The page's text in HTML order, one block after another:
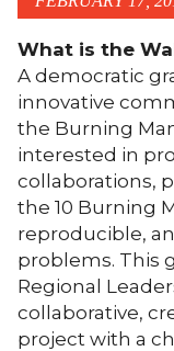
What is the
A democratic
innovative
the Burning
interested in
collaborations,
the 10 Burning
reproducible,
problems. This
Regional
collaborative,
project with a